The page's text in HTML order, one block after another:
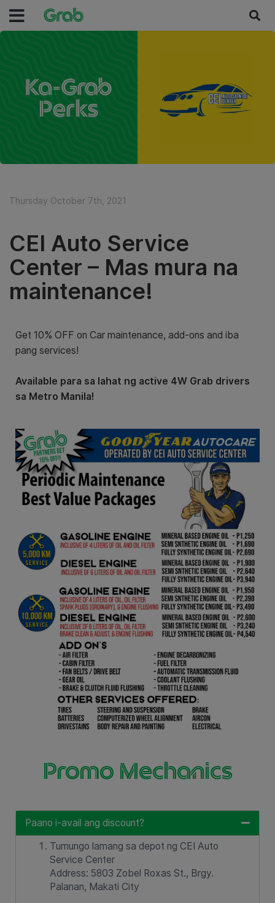
Thursday October 7th, 2021
CEI Auto Service
Center – Mas mura na
maintenance!
Get 10% OFF on Car maintenance, add-ons and iba
pang services!
Available para sa lahat ng active 4W Grab drivers
sa Metro Manila!
Promo Mechanics
Paano i-avail ang discount?
Tumungo lamang sa depot ng CEI Auto
Service Center
Address: 5803 Zobel Roxas St., Brgy.
Palanan, Makati City